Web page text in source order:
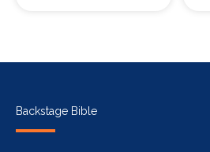
Backstage Bible